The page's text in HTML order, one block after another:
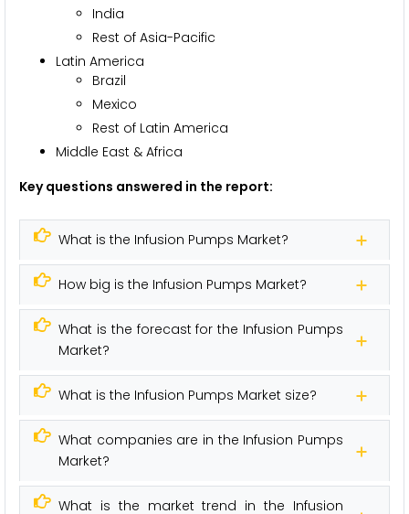
India
Rest of Asia-Pacific
Latin America
Brazil
Mexico
Rest of Latin America
Middle East & Africa
Key questions answered in the report:
What is the Infusion Pumps Market?
How big is the Infusion Pumps Market?
What is the forecast for the Infusion Pumps
Market?
What is the Infusion Pumps Market size?
What companies are in the Infusion Pumps
Market?
What is the market trend in the Infusion